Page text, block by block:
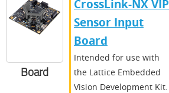
Board
CrossLink-NX VIP
Sensor Input
Board
Intended for use with
the Lattice Embedded
Vision Development Kit.